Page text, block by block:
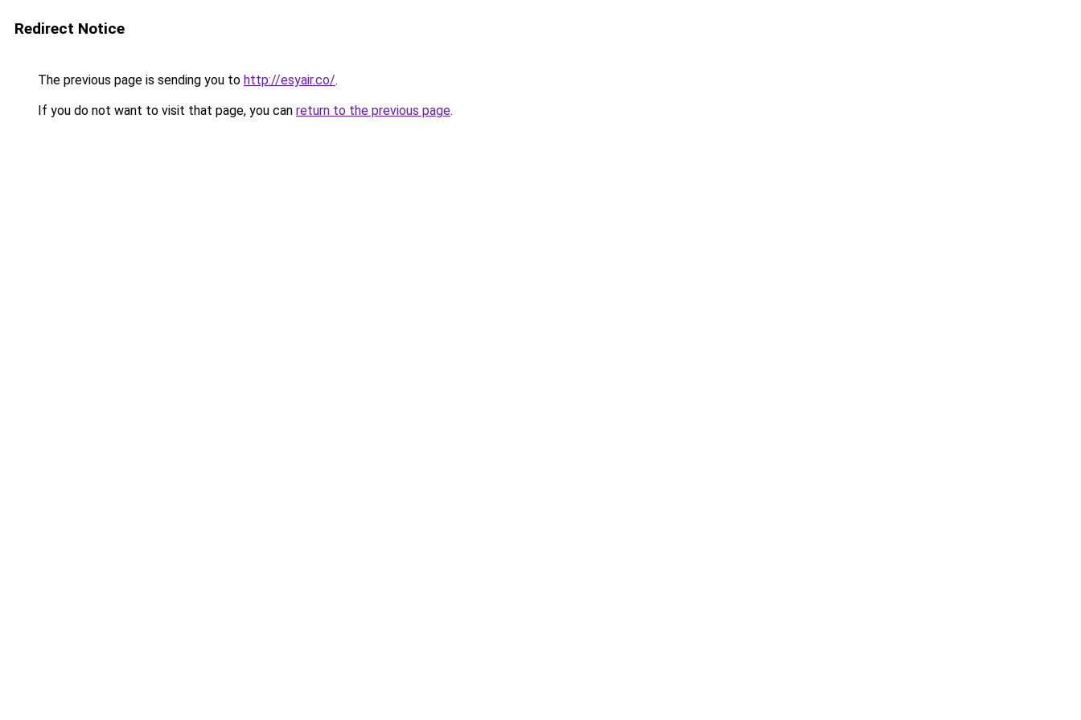
Redirect Notice
The previous page is sending you to http://esyair.co/.
If you do not want to visit that page, you can return to the previous page.